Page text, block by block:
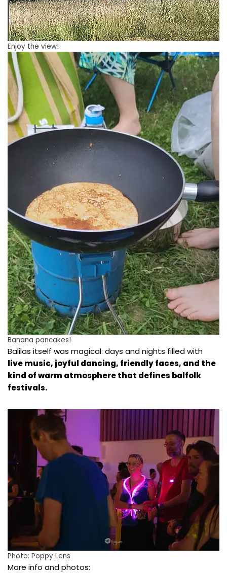
Enjoy the view!
Banana pancakes!
Balilas itself was magical: days and nights filled with
live music, joyful dancing, friendly faces, and the
kind of warm atmosphere that defines balfolk
festivals.
Photo: Poppy Lens
More info and photos: